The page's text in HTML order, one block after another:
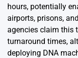
hours, potentially
airports, prisons,
agencies claim this
turnaround times,
deploying DNA